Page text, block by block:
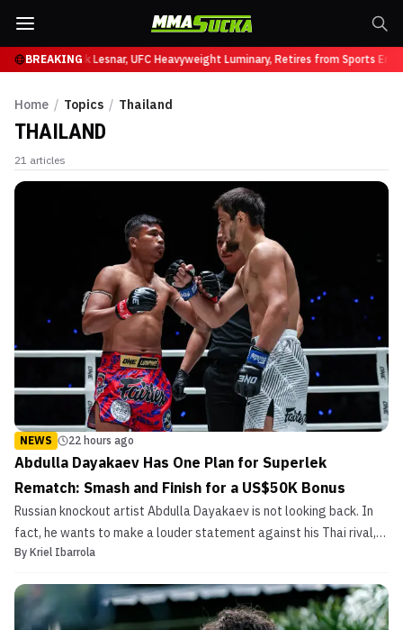
BREAKING
331Brock Lesnar, UFC Heavyweight Luminary, Retires from Sports
Home / Topics / Thailand
THAILAND
21 articles
NEWS 22 hours ago
Abdulla Dayakaev Has One Plan for Superlek
Rematch: Smash and Finish for a US$50K Bonus
Russian knockout artist Abdulla Dayakaev is not looking back. In
fact, he wants to make a louder statement against his Thai rival,
Superlek.
By Kriel Ibarrola